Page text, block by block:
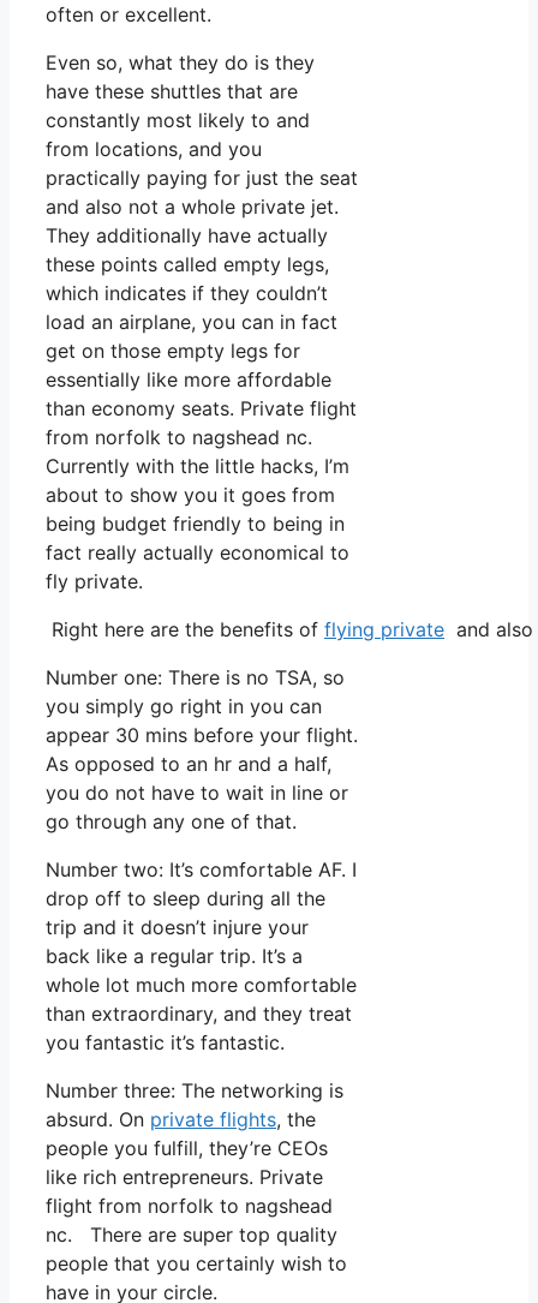
often or excellent.
Even so, what they do is they
have these shuttles that are
constantly most likely to and
from locations, and you
practically paying for just the seat
and also not a whole private jet.
They additionally have actually
these points called empty legs,
which indicates if they couldn’t
load an airplane, you can in fact
get on those empty legs for
essentially like more affordable
than economy seats. Private flight
from norfolk to nagshead nc.
Currently with the little hacks, I’m
about to show you it goes from
being budget friendly to being in
fact really actually economical to
fly private.
Right here are the benefits of flying private and
Number one: There is no TSA, so
you simply go right in you can
appear 30 mins before your flight.
As opposed to an hr and a half,
you do not have to wait in line or
go through any one of that.
Number two: It’s comfortable AF. I
drop off to sleep during all the
trip and it doesn’t injure your
back like a regular trip. It’s a
whole lot much more comfortable
than extraordinary, and they treat
you fantastic it’s fantastic.
Number three: The networking is
absurd. On private flights, the
people you fulfill, they’re CEOs
like rich entrepreneurs. Private
flight from norfolk to nagshead
nc. There are super top quality
people that you certainly wish to
have in your circle.